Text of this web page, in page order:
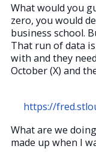
What would you
zero, you would
business school.
That run of data
with and they
October (X) and
https://
What are we
made up when I